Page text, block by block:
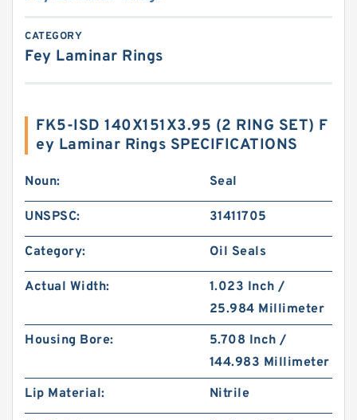
CATEGORY
Fey Laminar Rings
FK5-ISD 140X151X3.95 (2 RING SET) F
ey Laminar Rings SPECIFICATIONS
Noun: Seal
UNSPSC: 31411705
Category: Oil Seals
Actual Width:
1.023 Inch /
25.984 Millimeter
Housing Bore:
5.708 Inch /
144.983 Millimeter
Lip Material:
Nitrile